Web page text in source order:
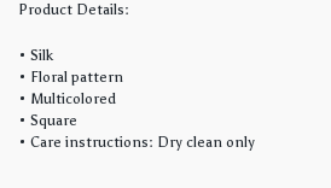
Product Details:
• Silk
• Floral pattern
• Multicolored
• Square
• Care instructions: Dry clean only